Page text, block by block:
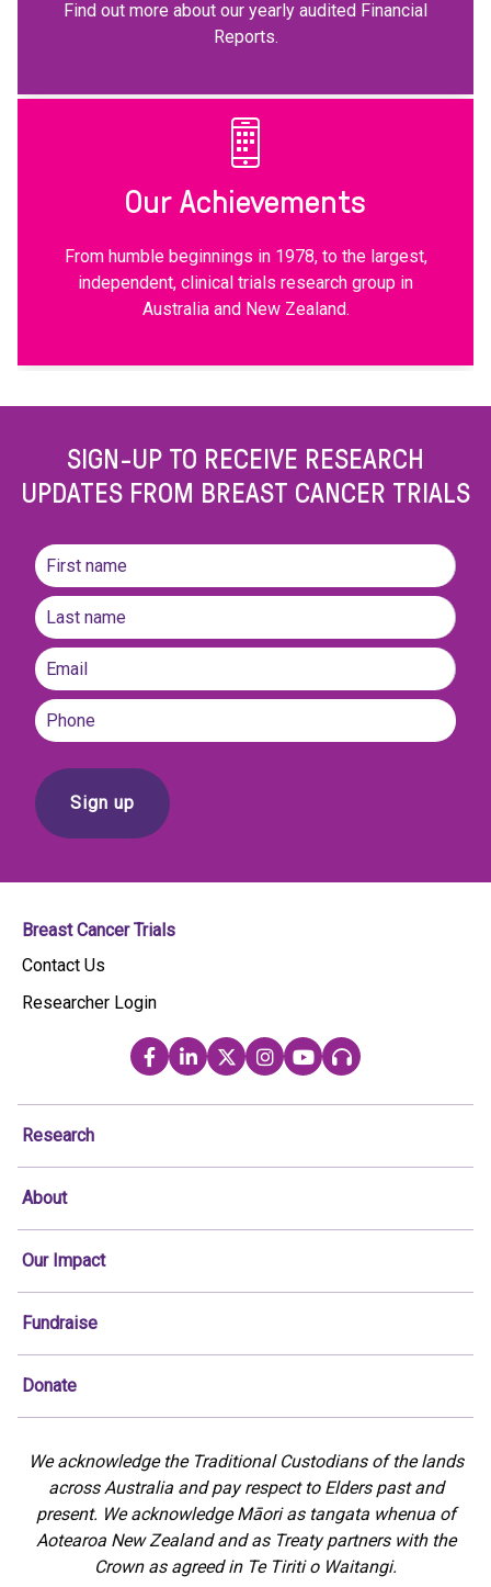
Find out more about our yearly audited Financial
Reports.
Our Achievements
From humble beginnings in 1978, to the largest,
independent, clinical trials research group in
Australia and New Zealand.
SIGN-UP TO RECEIVE RESEARCH
UPDATES FROM BREAST CANCER TRIALS
Name
First
name
Last
Email (Required)
Phone
Breast Cancer Trials
Contact Us
Researcher Login
Research
About
Our Impact
Fundraise
Donate
We acknowledge the Traditional Custodians of the lands
across Australia and pay respect to Elders past and
present. We acknowledge Māori as tangata whenua of
Aotearoa New Zealand and as Treaty partners with the
Crown as agreed in Te Tiriti o Waitangi.